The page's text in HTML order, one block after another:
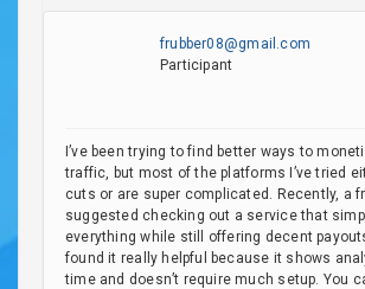
frubber08@gmail.com
Participant
I’ve been trying to find better ways to
traffic, but most of the platforms I’ve tried
cuts or are super complicated. Recently, a
suggested checking out a service that
everything while still offering decent
found it really helpful because it shows
time and doesn’t require much setup. You